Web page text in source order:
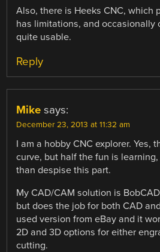
Also, there is Heeks CNC, which
has limitations, and occasionally
quite usable.
Reply
Mike says:
December 23, 2013 at 11:32 am
I am a hobby CNC explorer. Yes,
curve, but half the fun is
than despise this part.
My CAD/CAM solution is
but does the job for both CAD
used version from eBay and it
2D and 3D options for either
cutting.